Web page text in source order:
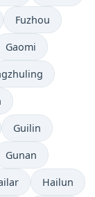
Fuzhou
Gaomi
Guilin
Gunan
Hailun